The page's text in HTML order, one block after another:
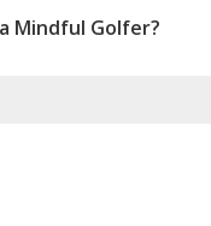
Mindful Golfer?